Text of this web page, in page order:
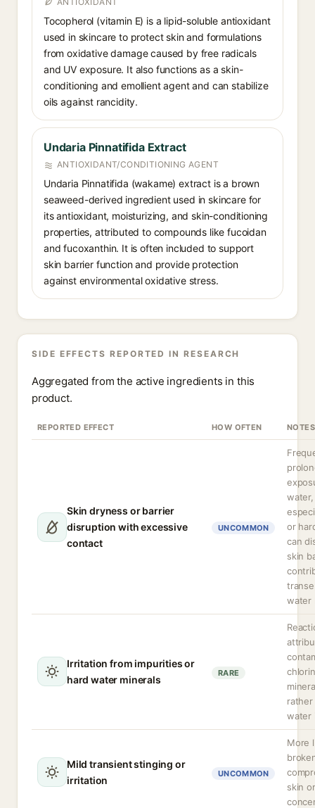
Tocopherol (vitamin E) is a lipid-soluble antioxidant
used in skincare to protect skin and formulations
from oxidative damage caused by free radicals
and UV exposure. It also functions as a skin-
conditioning and emollient agent and can stabilize
oils against rancidity.
Undaria Pinnatifida Extract
ANTIOXIDANT/CONDITIONING AGENT
Undaria Pinnatifida (wakame) extract is a brown
seaweed-derived ingredient used in skincare for
its antioxidant, moisturizing, and skin-conditioning
properties, attributed to compounds like fucoidan
and fucoxanthin. It is often included to support
skin barrier function and provide protection
against environmental oxidative stress.
SIDE EFFECTS REPORTED IN RESEARCH
Aggregated from the active ingredients in this
product.
REPORTED EFFECT HOW OFTEN NOTES
Skin dryness or barrier
disruption with excessive
contact
UNCOMMON
water,
or
can
skin
water
Irritation from impurities or
hard water minerals
RARE
water
Mild transient stinging or
irritation
UNCOMMON
More
skin